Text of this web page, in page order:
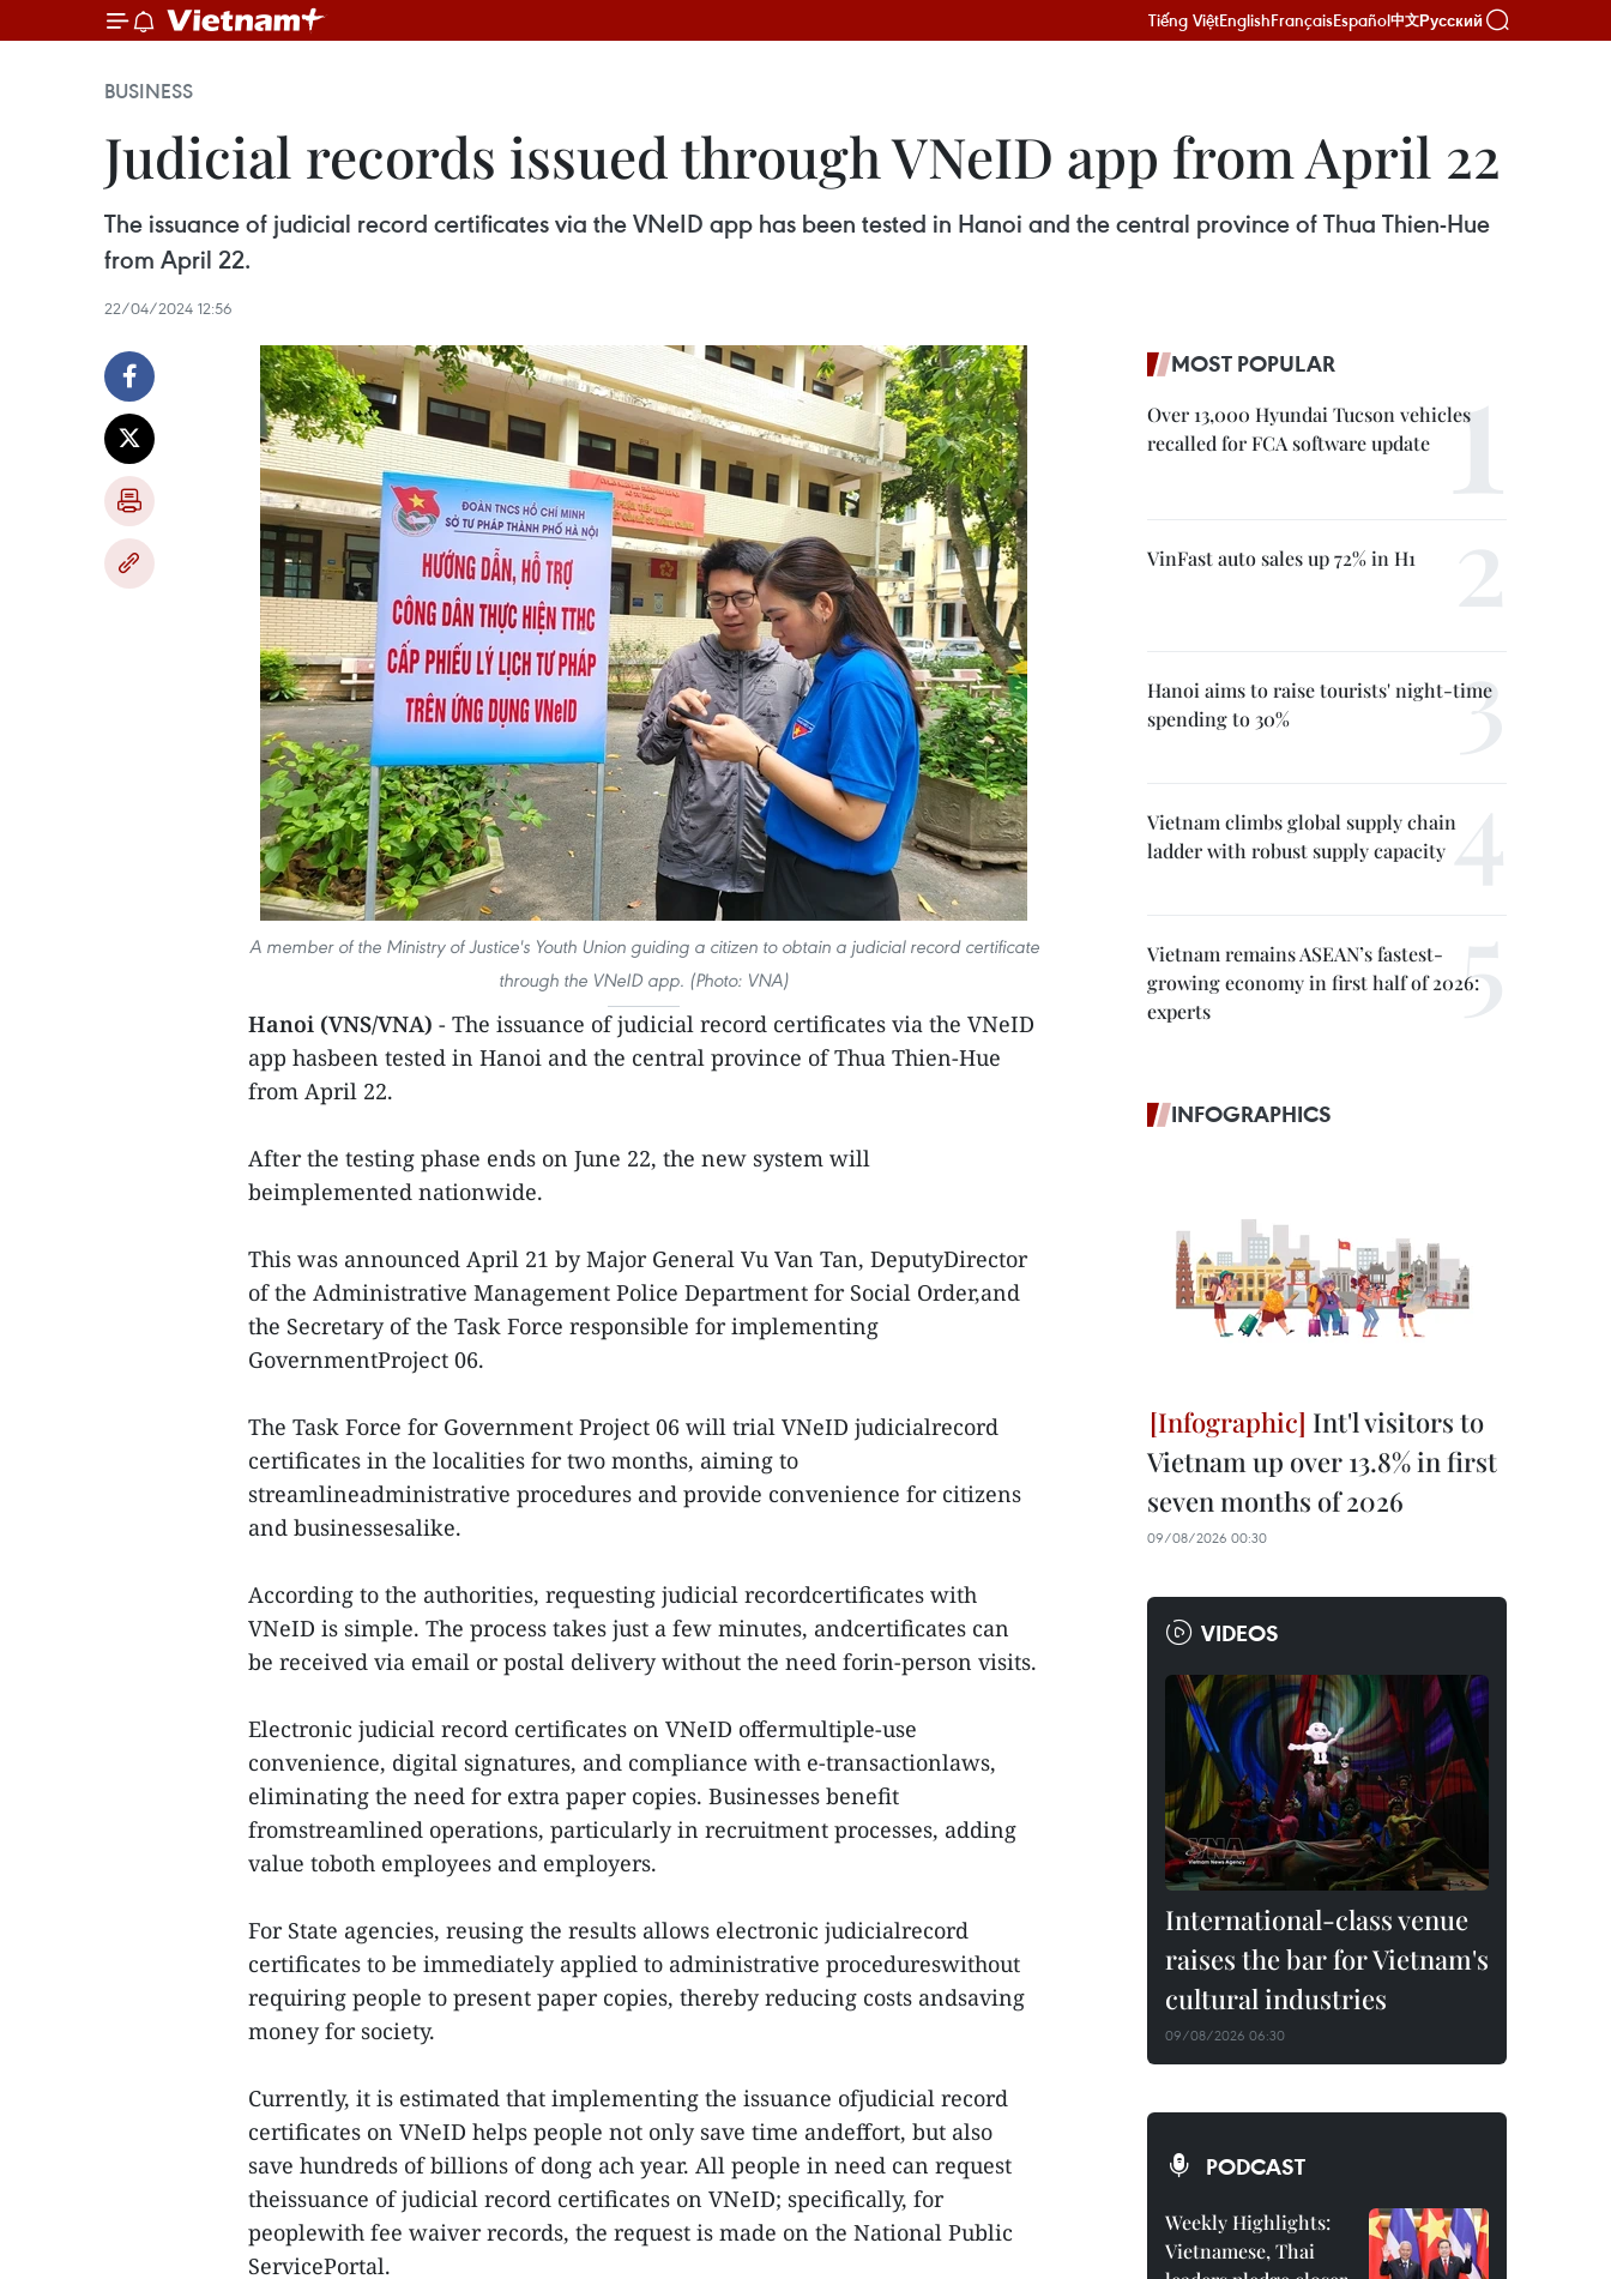
Tiếng ViệtEnglishFrançaisEspañol中文Русский
BUSINESS
Judicial records issued through VNeID app from April 22
The issuance of judicial record certificates via the VNeID app has been tested in Hanoi and the central province of Thua Thien-Hue
from April 22.
22/04/2024 12:56
A member of the Ministry of Justice's Youth Union guiding a citizen to obtain a judicial record certificate
through the VNeID app. (Photo: VNA)
Hanoi (VNS/VNA) - The issuance of judicial record certificates via the VNeID
app hasbeen tested in Hanoi and the central province of Thua Thien-Hue
from April 22.
After the testing phase ends on June 22, the new system will
beimplemented nationwide.
This was announced April 21 by Major General Vu Van Tan, DeputyDirector
of the Administrative Management Police Department for Social Order,and
the Secretary of the Task Force responsible for implementing
GovernmentProject 06.
The Task Force for Government Project 06 will trial VNeID judicialrecord
certificates in the localities for two months, aiming to
streamlineadministrative procedures and provide convenience for citizens
and businessesalike.
According to the authorities, requesting judicial recordcertificates with
VNeID is simple. The process takes just a few minutes, andcertificates can
be received via email or postal delivery without the need forin-person visits.
Electronic judicial record certificates on VNeID offermultiple-use
convenience, digital signatures, and compliance with e-transactionlaws,
eliminating the need for extra paper copies. Businesses benefit
fromstreamlined operations, particularly in recruitment processes, adding
value toboth employees and employers.
For State agencies, reusing the results allows electronic judicialrecord
certificates to be immediately applied to administrative procedureswithout
requiring people to present paper copies, thereby reducing costs andsaving
money for society.
Currently, it is estimated that implementing the issuance ofjudicial record
certificates on VNeID helps people not only save time andeffort, but also
save hundreds of billions of dong ach year. All people in need can request
theissuance of judicial record certificates on VNeID; specifically, for
peoplewith fee waiver records, the request is made on the National Public
ServicePortal.
MOST POPULAR
Over 13,000 Hyundai Tucson vehicles
recalled for FCA software update
VinFast auto sales up 72% in H1
Hanoi aims to raise tourists' night-time
spending to 30%
Vietnam climbs global supply chain
ladder with robust supply capacity
Vietnam remains ASEAN’s fastest-
growing economy in first half of 2026:
experts
INFOGRAPHICS
Int'l visitors to
Vietnam up over 13.8% in first
seven months of 2026
09/08/2026 00:30
VIDEOS
International-class venue
raises the bar for Vietnam's
cultural industries
09/08/2026 06:30
PODCAST
Weekly Highlights:
Vietnamese, Thai